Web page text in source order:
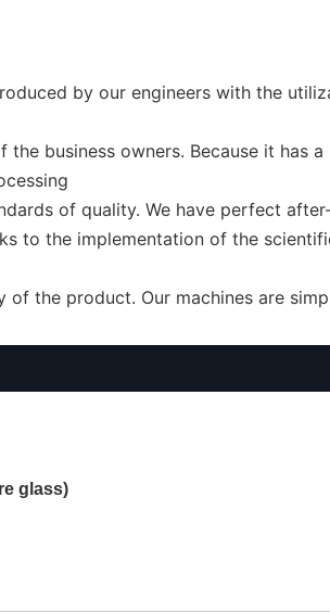
by our engineers with the
business owners. Because it
of quality. We have perfect
to the implementation of the
the product. Our machines are
glass)